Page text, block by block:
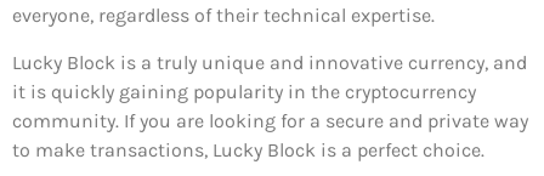
everyone, regardless of their technical expertise.
Lucky Block is a truly unique and innovative currency, and
it is quickly gaining popularity in the cryptocurrency
community. If you are looking for a secure and private way
to make transactions, Lucky Block is a perfect choice.